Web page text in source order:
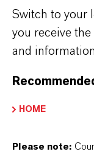
partnership-
centre of
customers
markets.
WE DO: OUR
Switch to your
you receive
and
HOME
Please note: